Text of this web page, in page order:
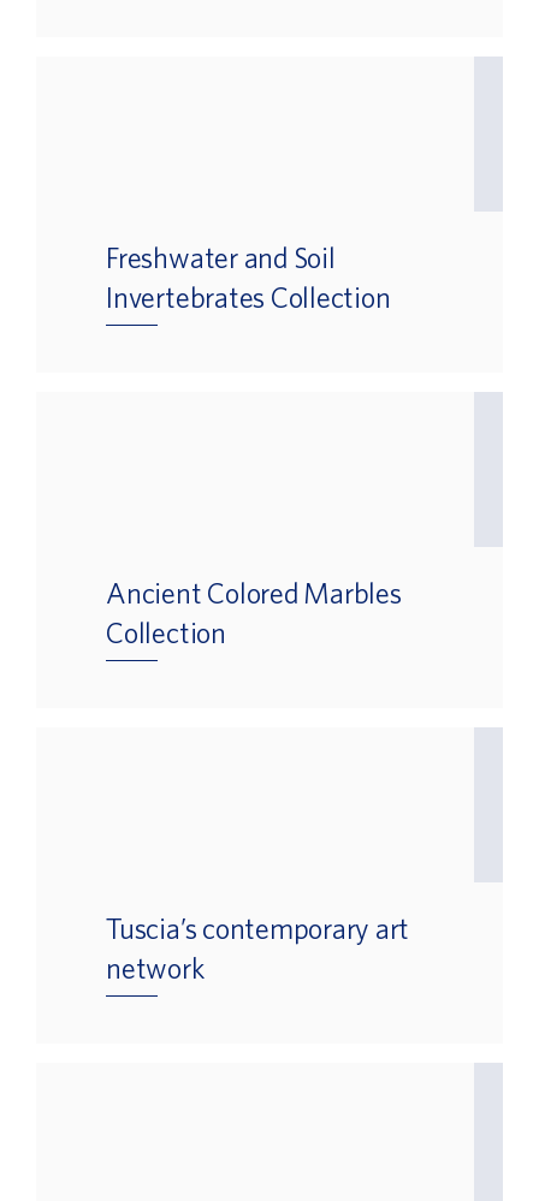
Freshwater and Soil
Invertebrates Collection
Ancient Colored Marbles
Collection
Tuscia’s contemporary art
network